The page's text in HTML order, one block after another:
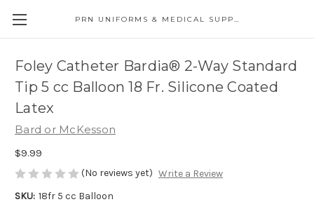
PRN UNIFORMS & MEDICAL SUPPLY
Foley Catheter Bardia® 2-Way Standard
Tip 5 cc Balloon 18 Fr. Silicone Coated
Latex
Bard or McKesson
$9.99
(No reviews yet) Write a Review
SKU: 18fr 5 cc Balloon